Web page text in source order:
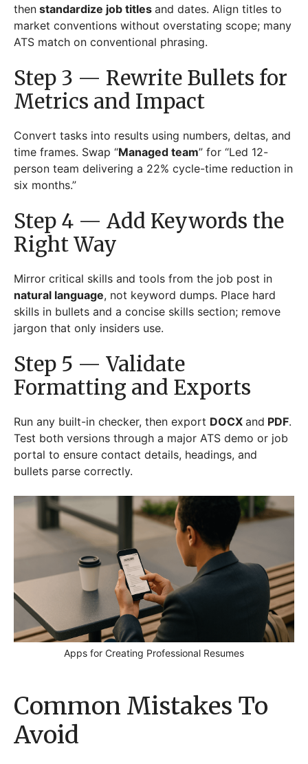
then standardize job titles and dates. Align titles to
market conventions without overstating scope; many
ATS match on conventional phrasing.
Step 3 — Rewrite Bullets for
Metrics and Impact
Convert tasks into results using numbers, deltas, and
time frames. Swap “Managed team” for “Led 12-
person team delivering a 22% cycle-time reduction in
six months.”
Step 4 — Add Keywords the
Right Way
Mirror critical skills and tools from the job post in
natural language, not keyword dumps. Place hard
skills in bullets and a concise skills section; remove
jargon that only insiders use.
Step 5 — Validate
Formatting and Exports
Run any built-in checker, then export DOCX and PDF.
Test both versions through a major ATS demo or job
portal to ensure contact details, headings, and
bullets parse correctly.
Apps for Creating Professional Resumes
Common Mistakes To
Avoid